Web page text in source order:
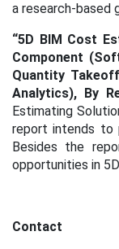
a research-based
“5D BIM Cost
Component
Quantity
Analytics), By
Estimating
report intends to
Besides the
opportunities in
Contact